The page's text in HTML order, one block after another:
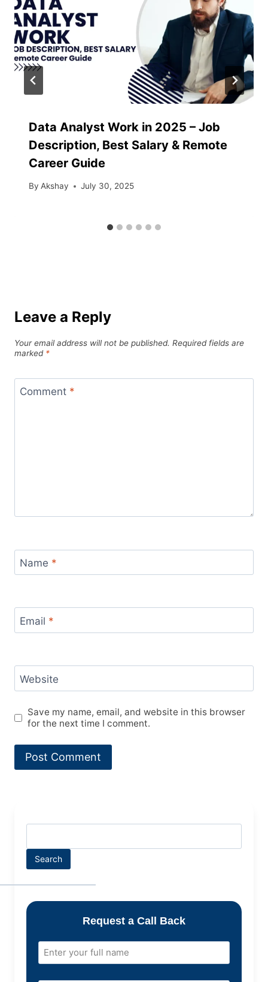
Data Analyst Work in 2025 – Job
Description, Best Salary & Remote
Career Guide
By Akshay July 30, 2025
Leave a Reply
Your email address will not be published. Required fields are
marked *
Comment *
Name *
Email *
Website
Save my name, email, and website in this browser
for the next time I comment.
Search
Request a Call Back